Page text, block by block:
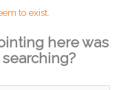
to exist.
here was